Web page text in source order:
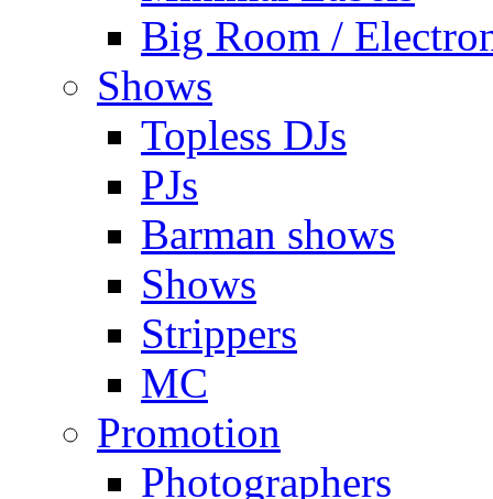
Big Room /
Shows
Topless DJs
PJs
Barman shows
Shows
Strippers
MC
Promotion
Photographers